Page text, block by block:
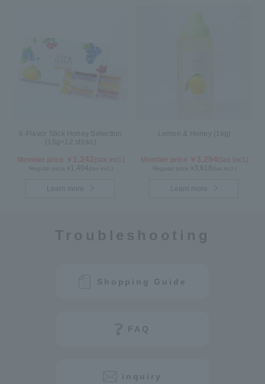
6-Flavor Stick Honey Selection
(15g×12 sticks)
(tax incl.)
Learn more
Lemon & Honey (1kg)
3,618 (tax incl.)
Learn more
Shopping Guide
FAQ
inquiry